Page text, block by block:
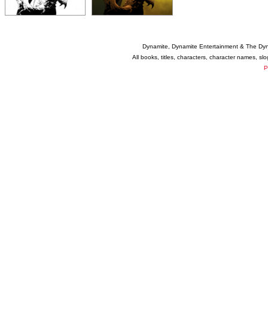
Dynamite, Dynamite Entertainment & The
All books, titles, characters, character names,